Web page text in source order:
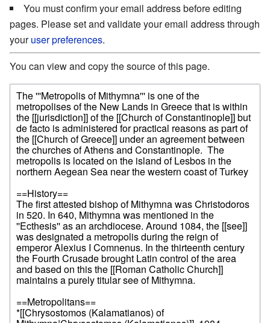
You must confirm your email address before editing
pages. Please set and validate your email address through
youruser preferences.
You can view and copy the source of this page.